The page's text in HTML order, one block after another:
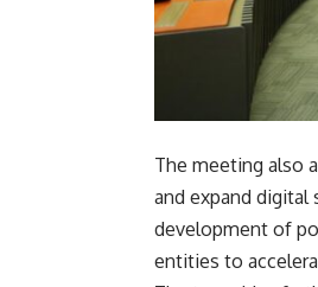
The meeting also
and expand
development of
entities to